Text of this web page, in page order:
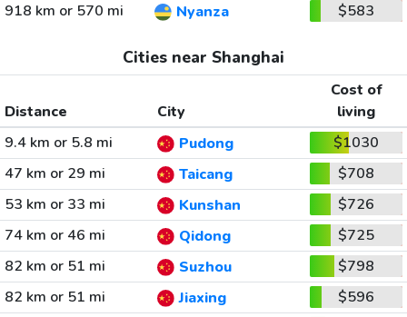
918 km or 570 mi
Nyanza $583
Cities near Shanghai
Distance City
Cost of
living
9.4 km or 5.8 mi
Pudong
$1030
47 km or 29 mi
Taicang
$708
53 km or 33 mi
Kunshan
$726
74 km or 46 mi
Qidong
$725
82 km or 51 mi
Suzhou
$798
82 km or 51 mi
Jiaxing
$596